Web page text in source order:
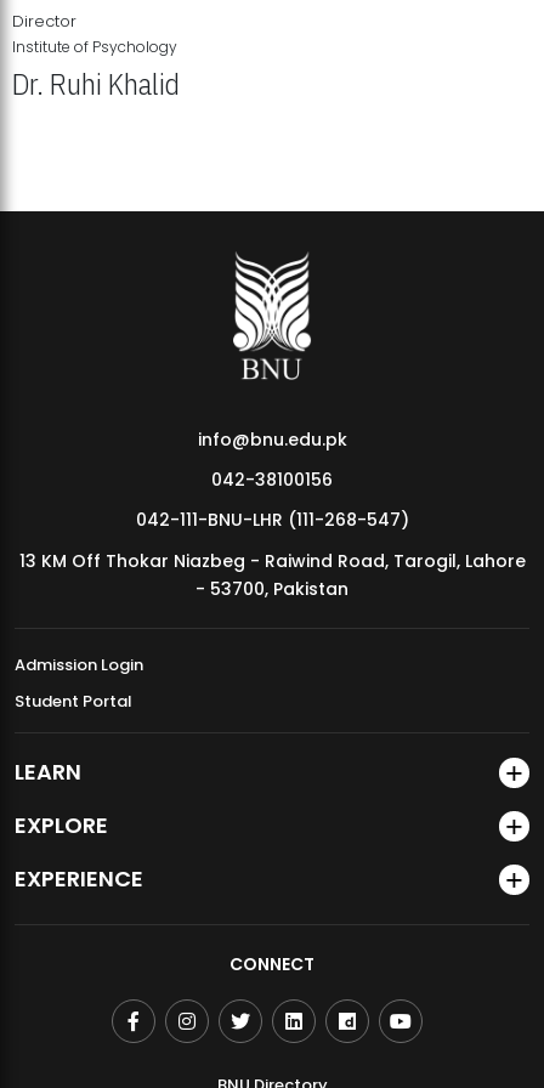
MDSVAD Annual Degree Show 2026
Director
Institute of Psychology
Dr. Ruhi Khalid
info@bnu.edu.pk
042-38100156
042-111-BNU-LHR (111-268-547)
13 KM Off Thokar Niazbeg - Raiwind Road, Tarogil, Lahore
- 53700, Pakistan
Admission Login
Student Portal
LEARN
EXPLORE
EXPERIENCE
CONNECT